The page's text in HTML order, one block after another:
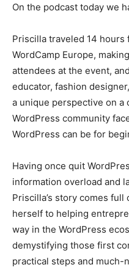
On the podcast today we
Priscilla traveled 14 hours
WordCamp Europe,
attendees at the event,
educator, fashion
a unique perspective on a
WordPress community
WordPress can be for
Having once quit
information overload and
Priscilla’s story comes
herself to helping
way in the WordPress
demystifying those first
practical steps and much-